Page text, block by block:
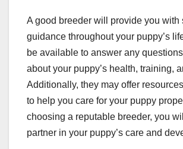
A good breeder will provide you with
guidance throughout your puppy’s
be available to answer any
about your puppy’s health, training,
Additionally, they may offer
to help you care for your puppy
choosing a reputable breeder, you
partner in your puppy’s care and